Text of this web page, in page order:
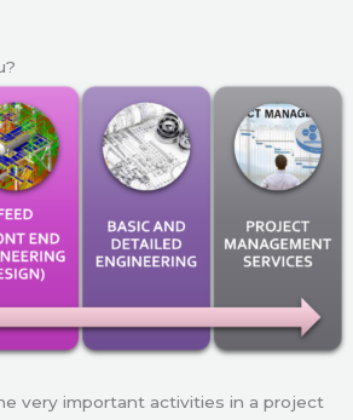
very important activities in a project